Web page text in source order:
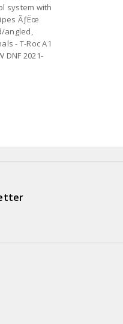
system with
ÃƒËœ
angled,
- T-Roc A1
DNF 2021-